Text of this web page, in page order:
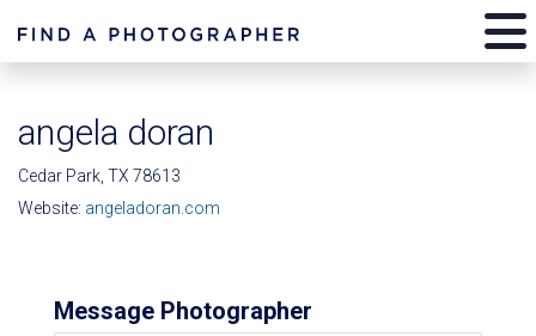
angela doran
Cedar Park, TX 78613
Website: angeladoran.com
Message Photographer